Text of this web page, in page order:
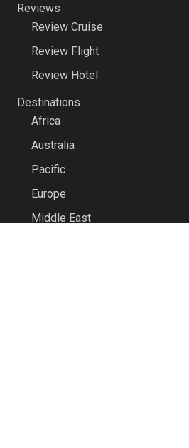
Reviews
Review Cruise
Review Flight
Review Hotel
Destinations
Africa
Australia
Pacific
Europe
Middle East